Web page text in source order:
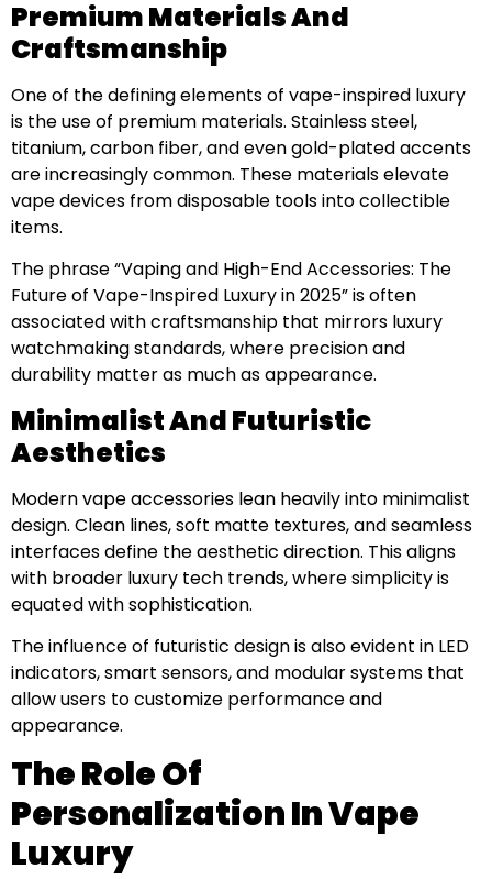
Premium Materials And
Craftsmanship
One of the defining elements of vape-inspired luxury
is the use of premium materials. Stainless steel,
titanium, carbon fiber, and even gold-plated accents
are increasingly common. These materials elevate
vape devices from disposable tools into collectible
items.
The phrase “Vaping and High-End Accessories: The
Future of Vape-Inspired Luxury in 2025” is often
associated with craftsmanship that mirrors luxury
watchmaking standards, where precision and
durability matter as much as appearance.
Minimalist And Futuristic
Aesthetics
Modern vape accessories lean heavily into minimalist
design. Clean lines, soft matte textures, and seamless
interfaces define the aesthetic direction. This aligns
with broader luxury tech trends, where simplicity is
equated with sophistication.
The influence of futuristic design is also evident in LED
indicators, smart sensors, and modular systems that
allow users to customize performance and
appearance.
The Role Of
Personalization In Vape
Luxury